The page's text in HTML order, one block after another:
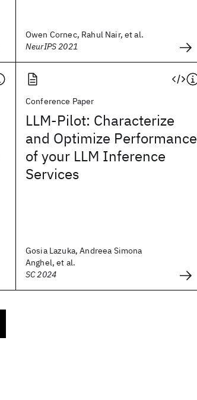
Owen Cornec, Rahul Nair, et al.
NeurIPS 2021
Conference Paper
LLM-Pilot: Characterize
and Optimize Performance
of your LLM Inference
Services
Gosia Lazuka, Andreea Simona
Anghel, et al.
SC 2024